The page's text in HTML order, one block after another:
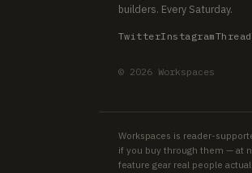
builders. Every Saturday.
TwitterInstagram
© 2026 Workspaces
Workspaces is reader-
if you buy through them — at
feature gear real people